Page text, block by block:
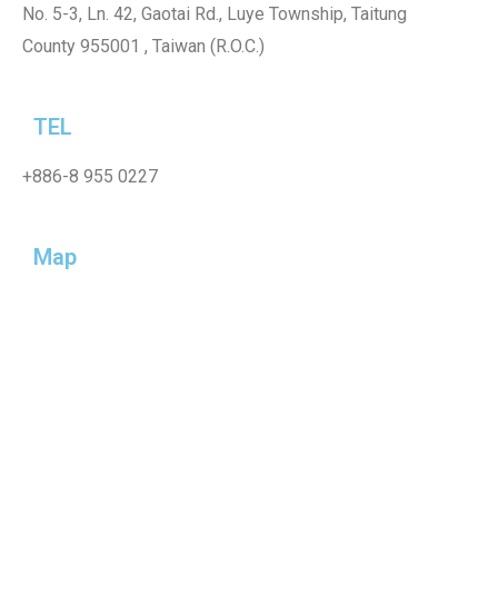
TEL
+886-8 955 0227
No. 5-3, Ln. 42, Gaotai Rd., Luye Township, Taitung
County 955001 , Taiwan (R.O.C.)
Map